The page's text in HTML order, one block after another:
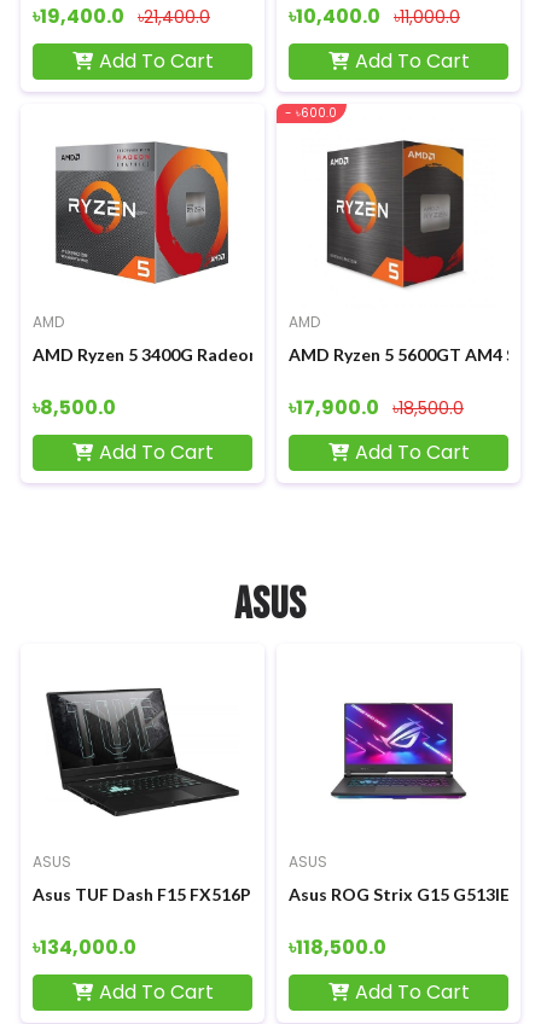
৳19,400.0 ৳21,400.0
Add To Cart
৳10,400.0 ৳11,000.0
Add To Cart
AMD
AMD Ryzen 5 3400G Radeon RX Vega 11 Graphics Processor
৳8,500.0
Add To Cart
- ৳600.0
AMD
AMD Ryzen 5 5600GT AM4
৳17,900.0 ৳18,500.0
Add To Cart
ASUS
ASUS
Asus TUF Dash F15 FX516PM 11th Gen Intel Core i5-11300H
৳134,000.0
Add To Cart
ASUS
Asus ROG Strix G15 G513IE
৳118,500.0
Add To Cart